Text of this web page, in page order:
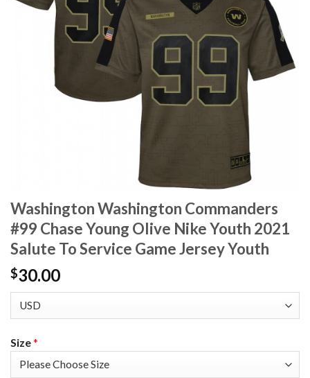
Washington Washington Commanders
#99 Chase Young Olive Nike Youth 2021
Salute To Service Game Jersey Youth
$30.00
Size*